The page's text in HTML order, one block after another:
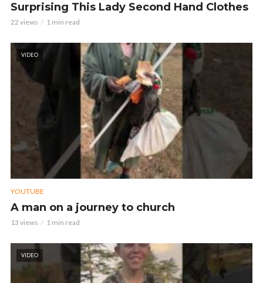
Surprising This Lady Second Hand Clothes
22 views 1 min read
VIDEO
YOUTUBE
A man on a journey to church
13 views 1 min read
VIDEO